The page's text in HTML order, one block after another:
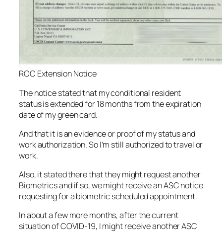
ROC Extension Notice
The notice stated that my conditional resident
status is extended for 18 months from the expiration
date of my green card.
And that it is an evidence or proof of my status and
work authorization. So I’m still authorized to travel or
work.
Also, it stated there that they might request another
Biometrics and if so, we might receive an ASC notice
requesting for a biometric scheduled appointment.
In about a few more months, after the current
situation of COVID-19, I might receive another ASC